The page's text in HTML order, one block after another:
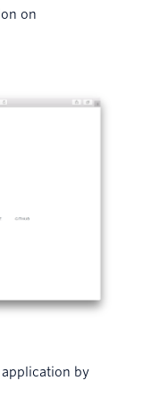
on
application by